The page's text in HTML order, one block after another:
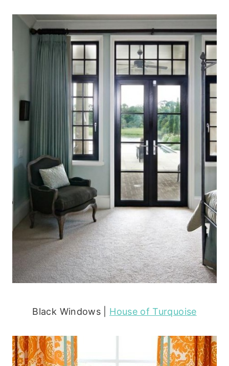
Black Windows | House of Turquoise